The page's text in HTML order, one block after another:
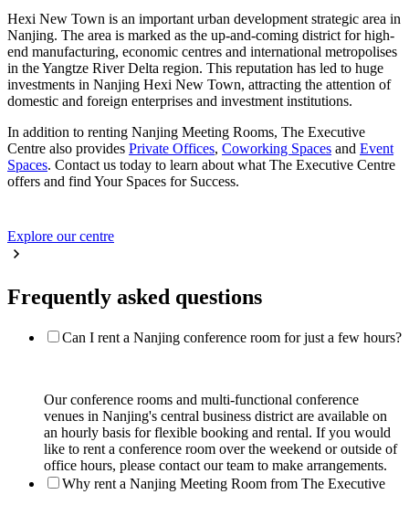
Hexi New Town is an important urban development strategic area in
Nanjing. The area is marked as the up-and-coming district for high-
end manufacturing, economic centres and international metropolises
in the Yangtze River Delta region. This reputation has led to huge
investments in Nanjing Hexi New Town, attracting the attention of
domestic and foreign enterprises and investment institutions.
In addition to renting Nanjing Meeting Rooms, The Executive
Centre also provides Private Offices, Coworking Spaces and Event
Spaces. Contact us today to learn about what The Executive Centre
offers and find Your Spaces for Success.
Explore our centre
Frequently asked questions
Can I rent a Nanjing conference room for just a few hours?
Our conference rooms and multi-functional conference
venues in Nanjing's central business district are available on
an hourly basis for flexible booking and rental. If you would
like to rent a conference room over the weekend or outside of
office hours, please contact our team to make arrangements.
Why rent a Nanjing Meeting Room from The Executive